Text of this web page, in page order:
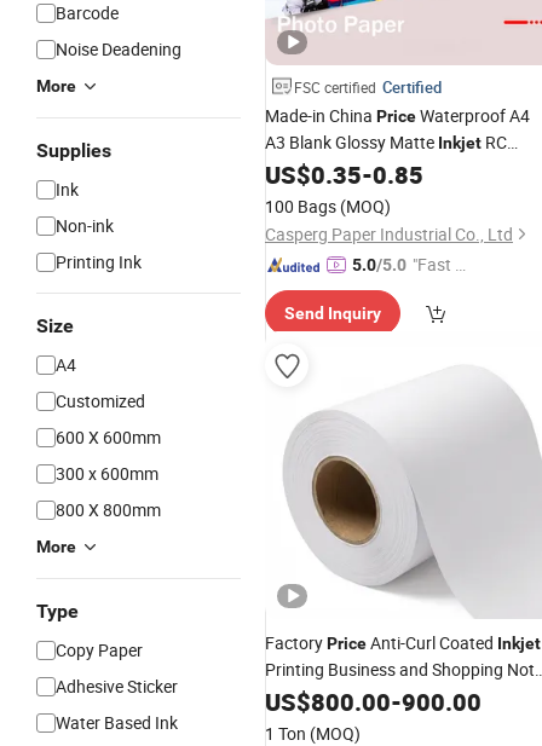
Barcode
Noise Deadening
More
Supplies
Ink
Non-ink
Printing Ink
Size
A4
Customized
600 X 600mm
300 x 600mm
800 X 800mm
More
Type
Copy Paper
Adhesive Sticker
Water Based Ink
FSC certified Certified
Made-in China PriceWaterproof A4
A3 Blank Glossy Matte Inkjet RC
PhotoPaper
US$0.35-0.85
100 Bags (MOQ)
Casperg Paper Industrial Co., Ltd
5.0/5.0 "Fast Di
Send Inquiry
FactoryPriceAnti-Curl Coated Inkjet
Printing Business and Shopping Note
BookPaper
US$800.00-900.00
1 Ton (MOQ)